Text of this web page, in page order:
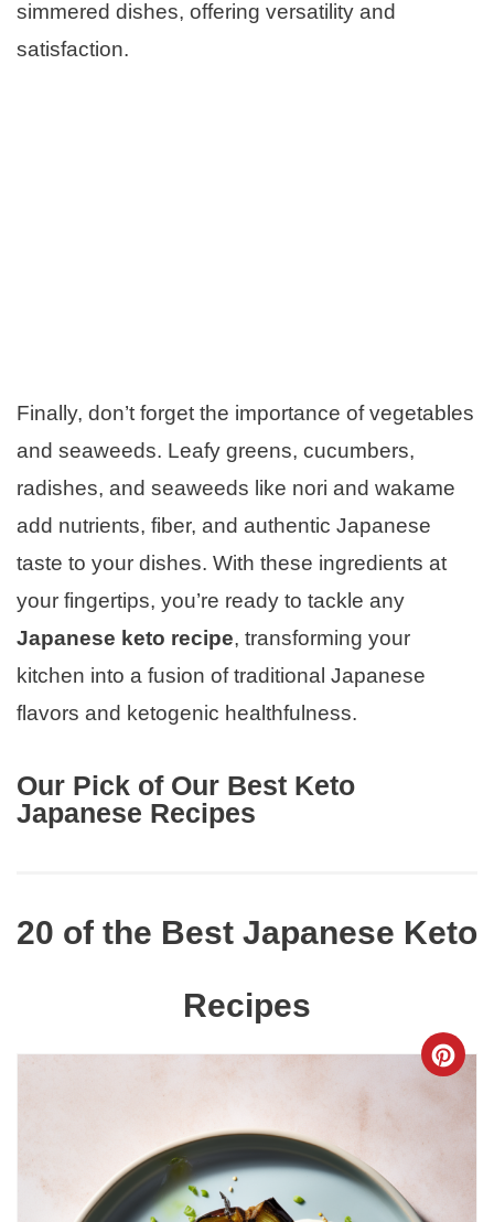
simmered dishes, offering versatility and
satisfaction.
Finally, don’t forget the importance of vegetables
and seaweeds. Leafy greens, cucumbers,
radishes, and seaweeds like nori and wakame
add nutrients, fiber, and authentic Japanese
taste to your dishes. With these ingredients at
your fingertips, you’re ready to tackle any
Japanese keto recipe, transforming your
kitchen into a fusion of traditional Japanese
flavors and ketogenic healthfulness.
Our Pick of Our Best Keto
Japanese Recipes
20 of the Best Japanese Keto
Recipes